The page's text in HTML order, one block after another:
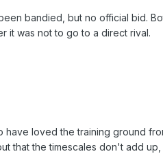
bandied, but no official bid.
it was not to go to a direct rival.
have loved the training ground
that the timescales don't add